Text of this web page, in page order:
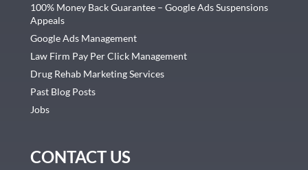
100% Money Back Guarantee – Google Ads Suspensions
Appeals
Google Ads Management
Law Firm Pay Per Click Management
Drug Rehab Marketing Services
Past Blog Posts
Jobs
CONTACT US